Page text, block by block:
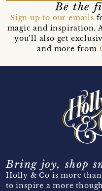
Be the
Sign up to our emails
magic and inspiration.
you’ll also get
and more from
Bring joy, shop
Holly & Co is more than
to inspire a more